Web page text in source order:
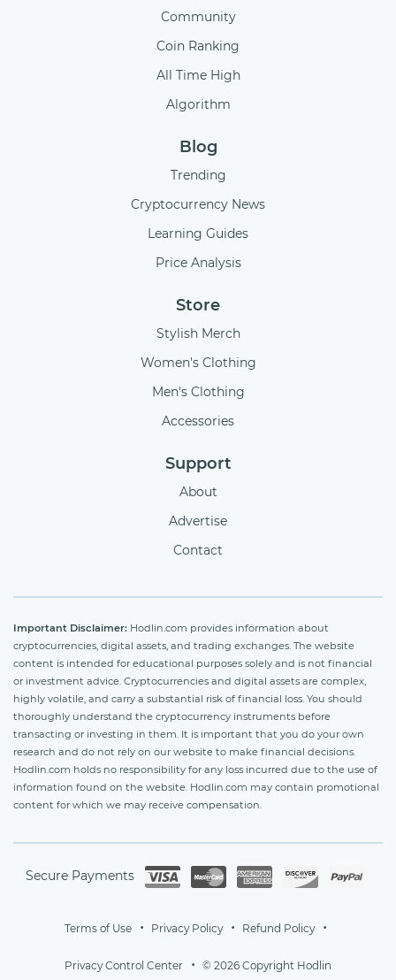
Community
Coin Ranking
All Time High
Algorithm
Blog
Trending
Cryptocurrency News
Learning Guides
Price Analysis
Store
Stylish Merch
Women's Clothing
Men's Clothing
Accessories
Support
About
Advertise
Contact
Important Disclaimer: Hodlin.com provides information about
cryptocurrencies, digital assets, and trading exchanges. The website
content is intended for educational purposes solely and is not financial
or investment advice. Cryptocurrencies and digital assets are complex,
highly volatile, and carry a substantial risk of financial loss. You should
thoroughly understand the cryptocurrency instruments before
transacting or investing in them. It is important that you do your own
research and do not rely on our website to make financial decisions.
Hodlin.com holds no responsibility for any loss incurred due to the use of
information found on the website. Hodlin.com may contain promotional
content for which we may receive compensation.
Secure Payments
Terms of Use Privacy Policy Refund Policy
Privacy Control Center © 2026 Copyright Hodlin